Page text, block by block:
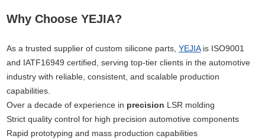
Why Choose YEJIA?
As a trusted supplier of custom silicone parts,YEJIAis ISO9001
and IATF16949 certified, serving top-tier clients in the automotive
industry with reliable, consistent, and scalable production
capabilities.
Over a decade of experience in precision LSR molding
Strict quality control for high precision automotive components
Rapid prototyping and mass production capabilities